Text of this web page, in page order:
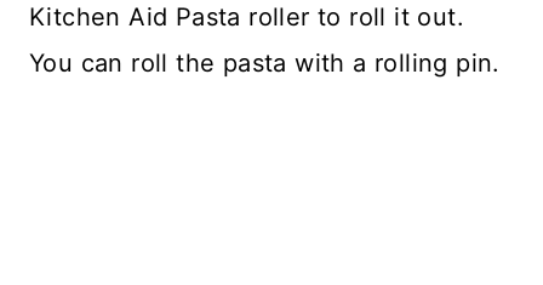
Kitchen Aid Pasta roller to roll it out.
You can roll the pasta with a rolling pin.